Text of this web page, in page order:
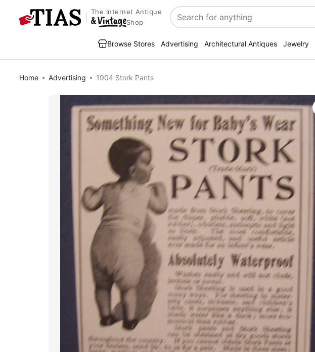
The Internet Antique
Shop
Search
Browse Stores Advertising Architectural Antiques Jewelry
Home Advertising 1904 Stork Pants